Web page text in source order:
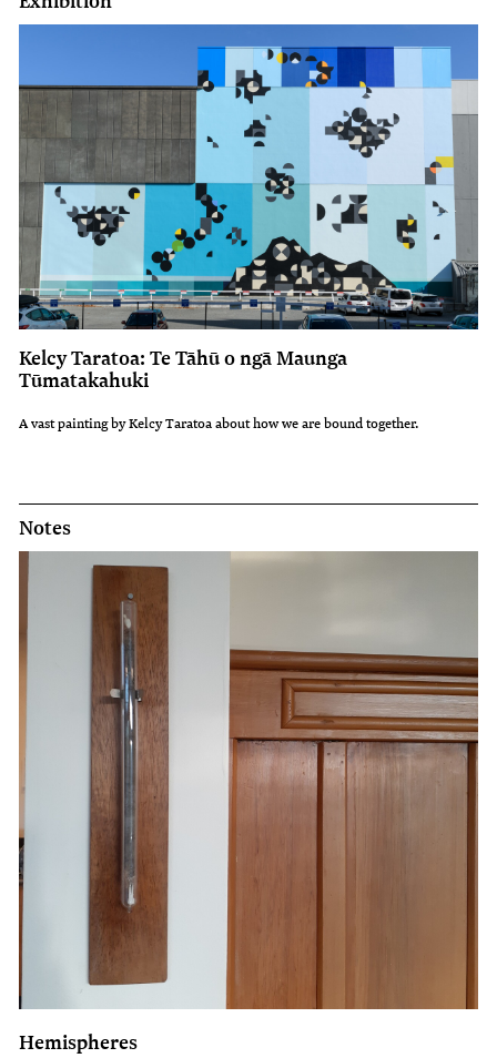
Kelcy Taratoa: Te Tāhū o ngā Maunga
Tūmatakahuki
A vast painting by Kelcy Taratoa about how we are bound together.
Notes
Hemispheres